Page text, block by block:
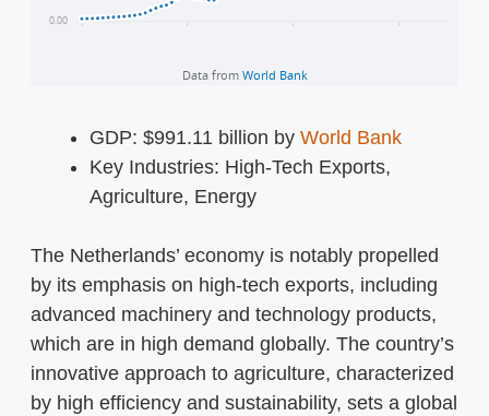
GDP: $991.11 billion by World Bank
Key Industries: High-Tech Exports,
Agriculture, Energy
The Netherlands’ economy is notably propelled
by its emphasis on high-tech exports, including
advanced machinery and technology products,
which are in high demand globally. The country’s
innovative approach to agriculture, characterized
by high efficiency and sustainability, sets a global